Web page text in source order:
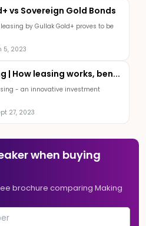
vs Sovereign Gold Bonds
by Gullak Gold+ proves to be
5, 2023
| How leasing works, ben...
- an innovative investment
27, 2023
when buying
brochure comparing Making